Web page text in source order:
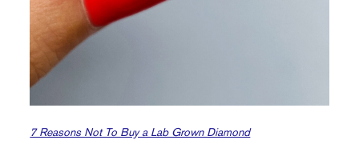
7 Reasons Not To Buy a Lab Grown Diamond